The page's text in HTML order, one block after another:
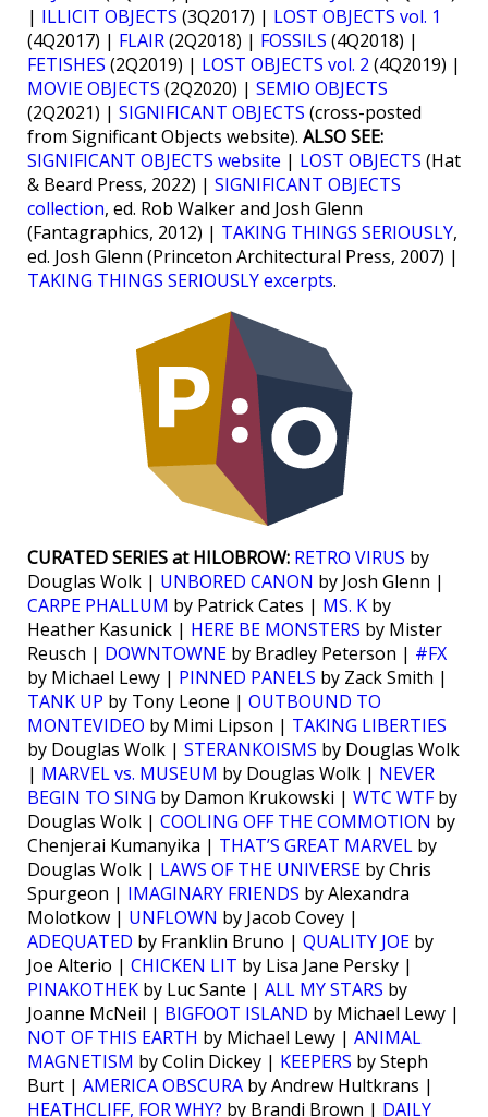
| ILLICIT OBJECTS (3Q2017) | LOST OBJECTS vol. 1
(4Q2017) | FLAIR(2Q2018) | FOSSILS (4Q2018) |
FETISHES (2Q2019) | LOST OBJECTS vol. 2 (4Q2019) |
MOVIE OBJECTS (2Q2020) | SEMIO OBJECTS
(2Q2021) | SIGNIFICANT OBJECTS (cross-posted
from Significant Objects website). ALSO SEE:
SIGNIFICANT OBJECTS website | LOST OBJECTS (Hat
& Beard Press, 2022) | SIGNIFICANT OBJECTS
collection, ed. Rob Walker and Josh Glenn
(Fantagraphics, 2012) | TAKING THINGS SERIOUSLY,
ed. Josh Glenn (Princeton Architectural Press, 2007) |
TAKING THINGS SERIOUSLY excerpts.
CURATED SERIES at HILOBROW: RETRO VIRUS by
Douglas Wolk | UNBORED CANON by Josh Glenn |
CARPE PHALLUM by Patrick Cates | MS. K by
Heather Kasunick | HERE BE MONSTERS by Mister
Reusch | DOWNTOWNE by Bradley Peterson | #FX
by Michael Lewy | PINNED PANELS by Zack Smith |
TANK UP by Tony Leone | OUTBOUND TO
MONTEVIDEO by Mimi Lipson | TAKING LIBERTIES
by Douglas Wolk | STERANKOISMS by Douglas Wolk
| MARVEL vs. MUSEUM by Douglas Wolk | NEVER
BEGIN TO SING by Damon Krukowski | WTC WTFby
Douglas Wolk | COOLING OFF THE COMMOTION by
Chenjerai Kumanyika | THAT’S GREAT MARVEL by
Douglas Wolk | LAWS OF THE UNIVERSE by Chris
Spurgeon | IMAGINARY FRIENDS by Alexandra
Molotkow | UNFLOWN by Jacob Covey |
ADEQUATED by Franklin Bruno | QUALITY JOE by
Joe Alterio | CHICKEN LIT by Lisa Jane Persky |
PINAKOTHEK by Luc Sante | ALL MY STARS by
Joanne McNeil | BIGFOOT ISLAND by Michael Lewy |
NOT OF THIS EARTH by Michael Lewy | ANIMAL
MAGNETISM by Colin Dickey | KEEPERS by Steph
Burt | AMERICA OBSCURA by Andrew Hultkrans |
HEATHCLIFF, FOR WHY? by Brandi Brown | DAILY